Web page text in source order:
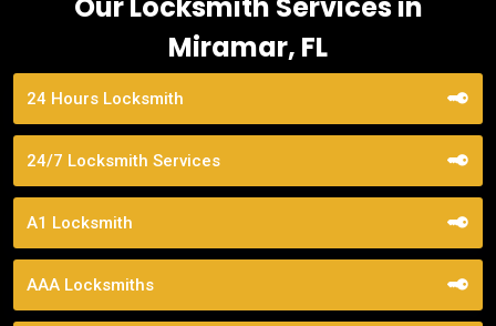
Miramar, FL
24 Hours Locksmith
24/7 Locksmith Services
A1 Locksmith
AAA Locksmiths